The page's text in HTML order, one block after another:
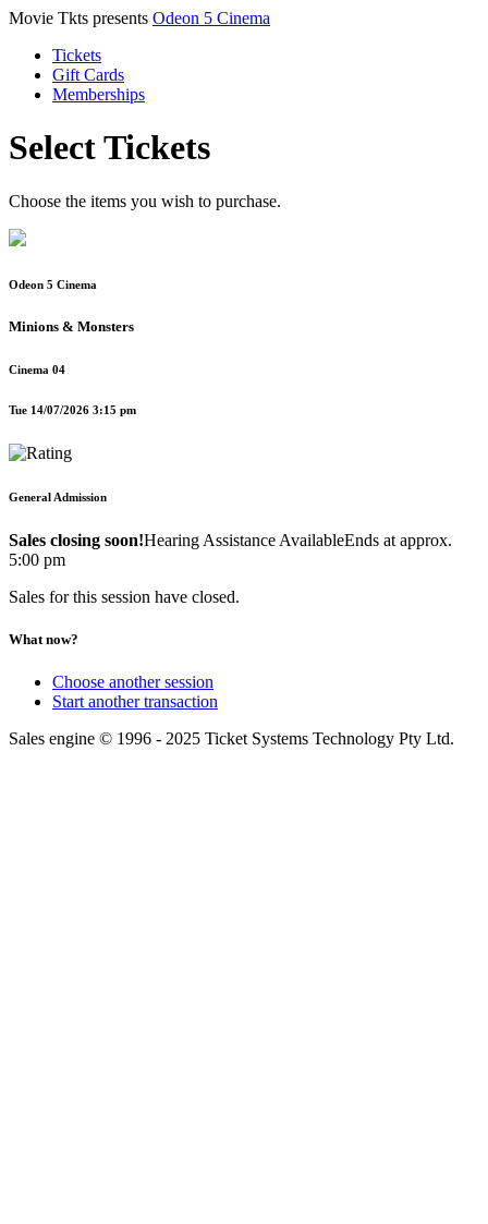
Movie Tkts presents Odeon 5 Cinema
Tickets
Gift Cards
Memberships
Select Tickets
Choose the items you wish to purchase.
Odeon 5 Cinema
Minions & Monsters
Cinema 04
Tue 14/07/2026 3:15 pm
General Admission
Sales closing soon!Hearing Assistance AvailableEnds at approx.
5:00 pm
Sales for this session have closed.
What now?
Choose another session
Start another transaction
Sales engine © 1996 - 2025 Ticket Systems Technology Pty Ltd.